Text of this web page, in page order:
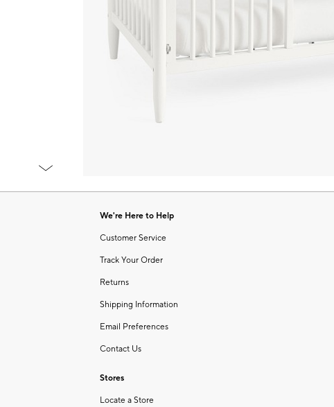
We're Here to Help
Customer Service
Track Your Order
Returns
Shipping Information
Email Preferences
Contact Us
Stores
Locate a Store